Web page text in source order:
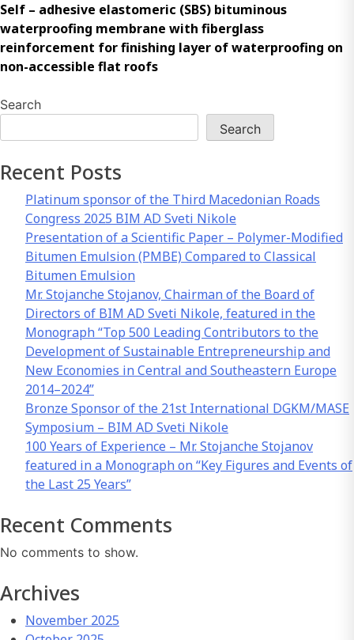
Self – adhesive elastomeric (SBS) bituminous
waterproofing membrane with fiberglass
reinforcement for finishing layer of waterproofing on
non-accessible flat roofs
Search
Search
Recent Posts
Platinum sponsor of the Third Macedonian Roads
Congress 2025 BIM AD Sveti Nikole
Presentation of a Scientific Paper – Polymer-Modified
Bitumen Emulsion (PMBE) Compared to Classical
Bitumen Emulsion
Mr. Stojanche Stojanov, Chairman of the Board of
Directors of BIM AD Sveti Nikole, featured in the
Monograph “Top 500 Leading Contributors to the
Development of Sustainable Entrepreneurship and
New Economies in Central and Southeastern Europe
2014–2024”
Bronze Sponsor of the 21st International DGKM/MASE
Symposium – BIM AD Sveti Nikole
100 Years of Experience – Mr. Stojanche Stojanov
featured in a Monograph on “Key Figures and Events of
the Last 25 Years”
Recent Comments
No comments to show.
Archives
November 2025